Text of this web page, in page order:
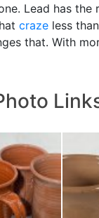
Lead has the
craze less than
that. With